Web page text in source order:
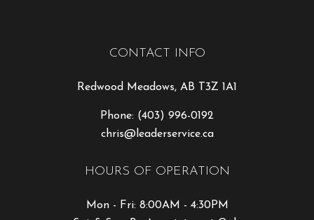
CONTACT INFO
Redwood Meadows, AB T3Z 1A1
Phone: (403) 996-0192
chris@leaderservice.ca
HOURS OF OPERATION
Mon - Fri: 8:00AM - 4:30PM